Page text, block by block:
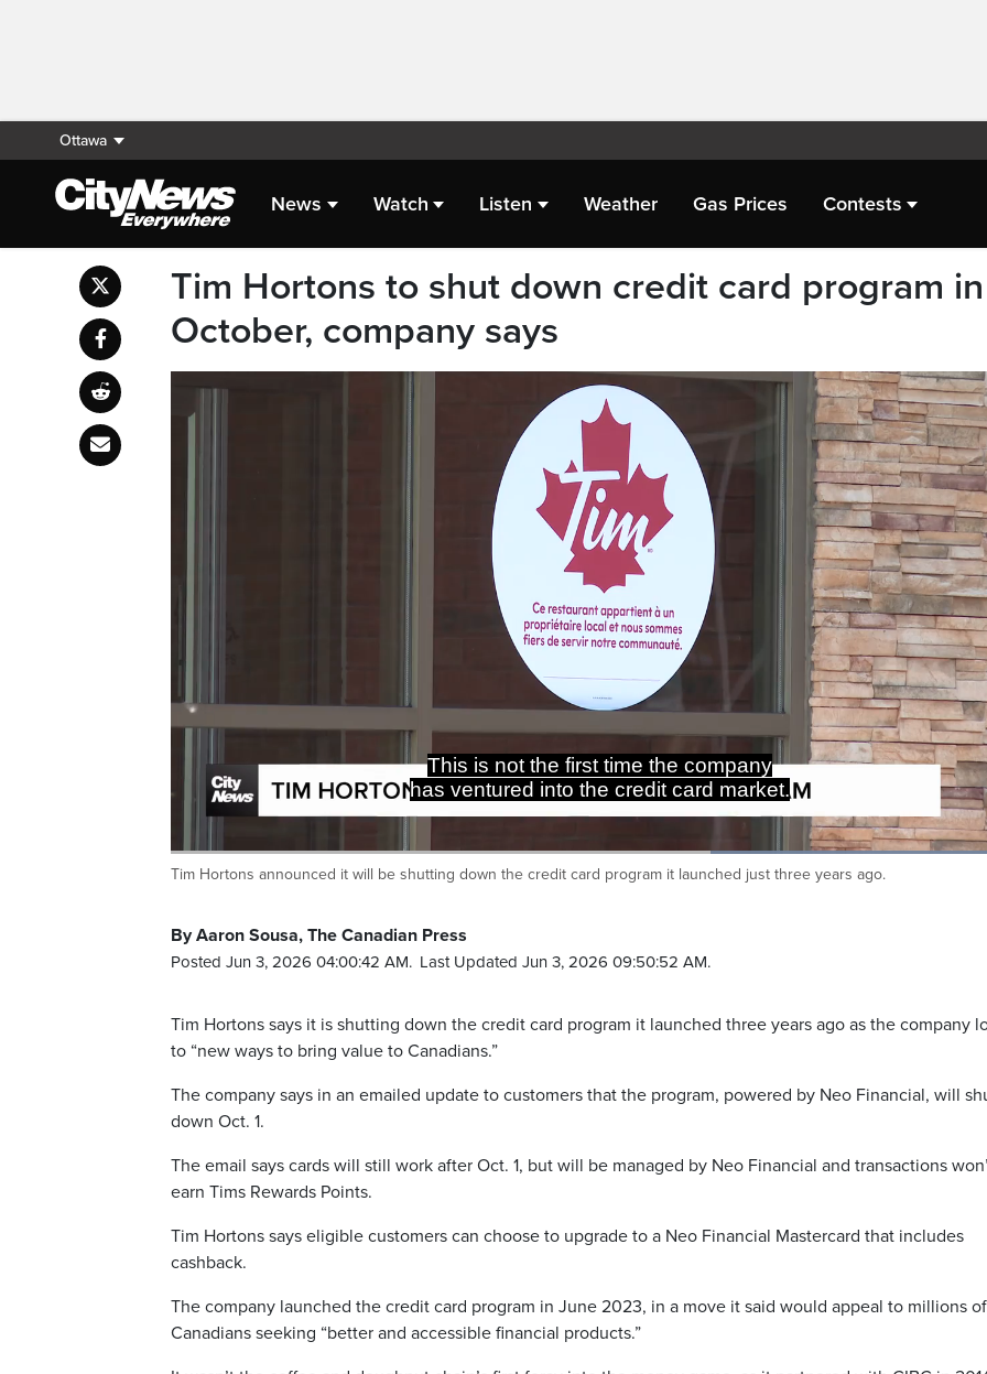
Ottawa
News Watch Listen Weather Gas Prices Contests
Tim Hortons to shut down credit card program in
October, company says
PauseUnmuteCurrent
0:19 / Duration
0:29
Loaded:
100.00%
Tim Hortons announced it will be shutting down the credit card program it launched just three years ago.
By Aaron Sousa, The Canadian Press
Posted Jun 3, 2026 04:00:42 AM. Last Updated Jun 3, 2026 09:50:52 AM.
Tim Hortons says it is shutting down the credit card program it launched three years ago as the company
to “new ways to bring value to Canadians.”
The company says in an emailed update to customers that the program, powered by Neo Financial, will
down Oct. 1.
The email says cards will still work after Oct. 1, but will be managed by Neo Financial and transactions
earn Tims Rewards Points.
Tim Hortons says eligible customers can choose to upgrade to a Neo Financial Mastercard that includes
cashback.
The company launched the credit card program in June 2023, in a move it said would appeal to millions of
Canadians seeking “better and accessible financial products.”